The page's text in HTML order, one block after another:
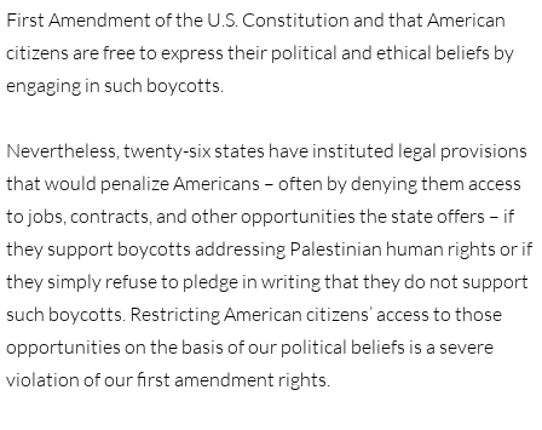
Older Campaigns
🔸 RESOURCES
RESOURCES-home pg
🔸 UMKR Webinars
🔸 Resolution for 2026 Annual
First Amendment of the U.S. Constitution and that American
citizens are free to express their political and ethical beliefs by
engaging in such boycotts.
Nevertheless, twenty-six states have instituted legal provisions
that would penalize Americans – often by denying them access
to jobs, contracts, and other opportunities the state offers – if
they support boycotts addressing Palestinian human rights or if
they simply refuse to pledge in writing that they do not support
such boycotts. Restricting American citizens’ access to those
opportunities on the basis of our political beliefs is a severe
violation of our first amendment rights.